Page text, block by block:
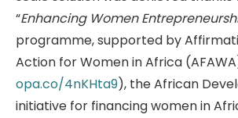
“Enhancing Women
programme, supported by
Action for Women in Africa
opa.co/4nKHta9), the African
initiative for financing women in